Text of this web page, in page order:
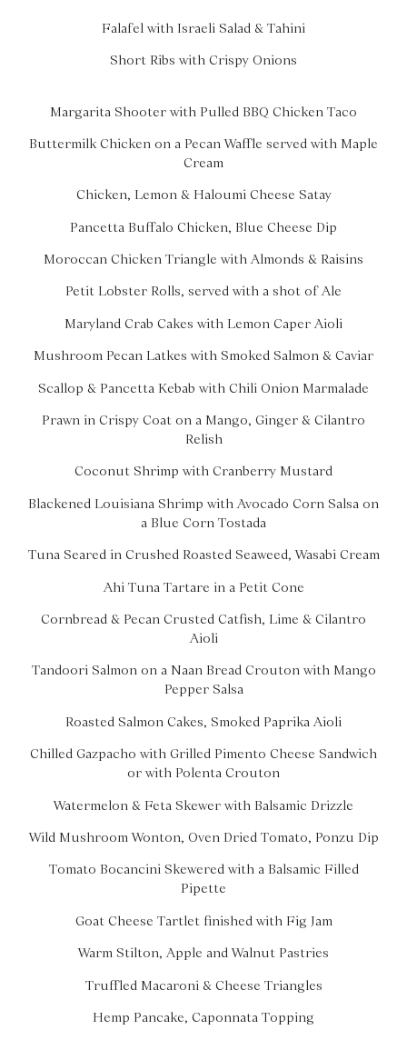
Falafel with Israeli Salad & Tahini
Short Ribs with Crispy Onions
Margarita Shooter with Pulled BBQ Chicken Taco
Buttermilk Chicken on a Pecan Waffle served with Maple
Cream
Chicken, Lemon & Haloumi Cheese Satay
Pancetta Buffalo Chicken, Blue Cheese Dip
Moroccan Chicken Triangle with Almonds & Raisins
Petit Lobster Rolls, served with a shot of Ale
Maryland Crab Cakes with Lemon Caper Aioli
Mushroom Pecan Latkes with Smoked Salmon & Caviar
Scallop & Pancetta Kebab with Chili Onion Marmalade
Prawn in Crispy Coat on a Mango, Ginger & Cilantro
Relish
Coconut Shrimp with Cranberry Mustard
Blackened Louisiana Shrimp with Avocado Corn Salsa on
a Blue Corn Tostada
Tuna Seared in Crushed Roasted Seaweed, Wasabi Cream
Ahi Tuna Tartare in a Petit Cone
Cornbread & Pecan Crusted Catfish, Lime & Cilantro
Aioli
Tandoori Salmon on a Naan Bread Crouton with Mango
Pepper Salsa
Roasted Salmon Cakes, Smoked Paprika Aioli
Chilled Gazpacho with Grilled Pimento Cheese Sandwich
or with Polenta Crouton
Watermelon & Feta Skewer with Balsamic Drizzle
Wild Mushroom Wonton, Oven Dried Tomato, Ponzu Dip
Tomato Bocancini Skewered with a Balsamic Filled
Pipette
Goat Cheese Tartlet finished with Fig Jam
Warm Stilton, Apple and Walnut Pastries
Truffled Macaroni & Cheese Triangles
Hemp Pancake, Caponnata Topping